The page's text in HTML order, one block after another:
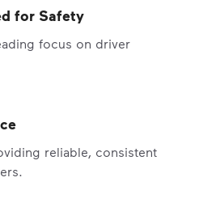
for Safety
focus on driver
reliable, consistent